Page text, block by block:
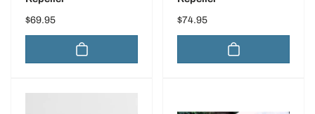
Regular
price
$69.95
Regular
price
$74.95